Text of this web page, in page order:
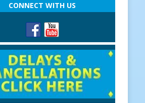
CONNECT WITH US